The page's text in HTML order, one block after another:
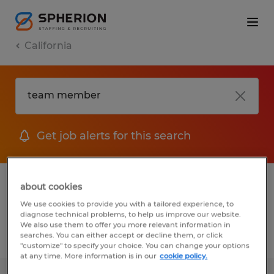
California
Get job alerts for this search
1 job found for Team member in Goleta,
California
Filter 1
about cookies
We use cookies to provide you with a tailored experience, to
diagnose technical problems, to help us improve our website.
We also use them to offer you more relevant information in
searches. You can either accept or decline them, or click
"customize" to specify your choice. You can change your options
at any time. More information is in our cookie policy.